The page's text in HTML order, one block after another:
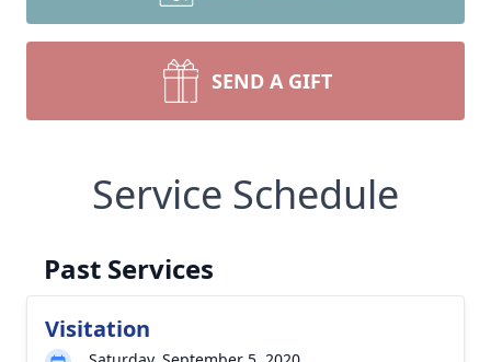
SEND A GIFT
Service Schedule
Past Services
Visitation